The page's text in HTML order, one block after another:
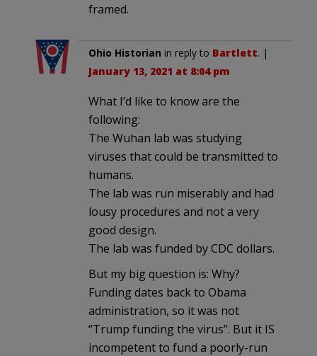
framed.
Ohio Historian in reply to Bartlett. |
January 13, 2021 at 8:04 pm
What I’d like to know are the
following:
The Wuhan lab was studying
viruses that could be transmitted to
humans.
The lab was run miserably and had
lousy procedures and not a very
good design.
The lab was funded by CDC dollars.
But my big question is: Why?
Funding dates back to Obama
administration, so it was not
“Trump funding the virus”. But it IS
incompetent to fund a poorly-run